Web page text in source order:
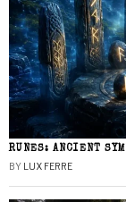
RUNES: ANCIENT
BY LUX FERRE